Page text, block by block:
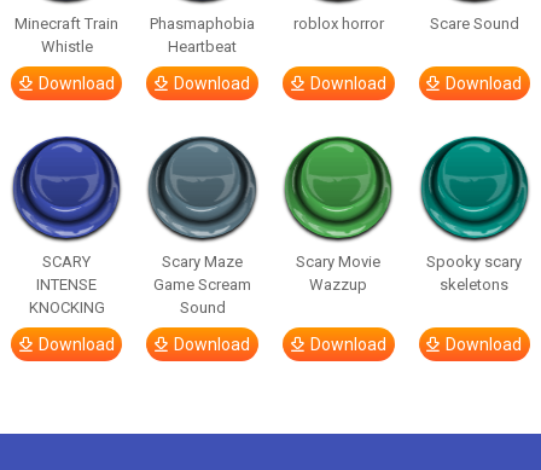
Minecraft Train
Whistle
Download
Phasmaphobia
Heartbeat
Download
roblox horror
Download
Scare Sound
Download
SCARY
INTENSE
KNOCKING
Download
Scary Maze
Game Scream
Sound
Download
Scary Movie
Wazzup
Download
Spooky scary
skeletons
Download